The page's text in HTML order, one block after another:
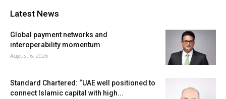
Latest News
Global payment networks and
interoperability momentum
August 6, 2026
Standard Chartered: “UAE well positioned to
connect Islamic capital with high...